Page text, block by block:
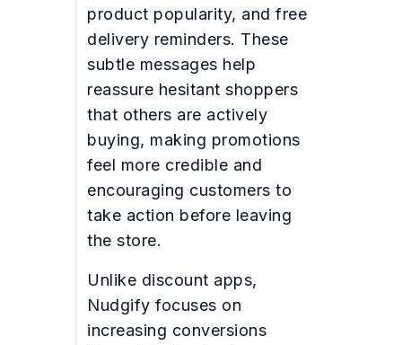
product popularity, and free
delivery reminders. These
subtle messages help
reassure hesitant shoppers
that others are actively
buying, making promotions
feel more credible and
encouraging customers to
take action before leaving
the store.
Unlike discount apps,
Nudgify focuses on
increasing conversions